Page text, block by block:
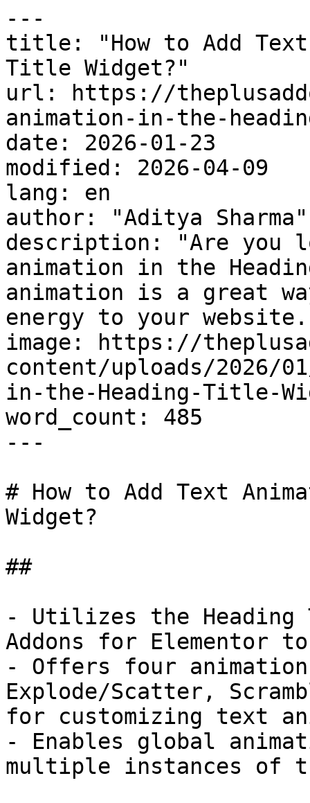
---
title: "How to Add Text
Title Widget?"
url: https://
animation-in-the-
date: 2026-01-23
modified: 2026-04-09
lang: en
author: "Aditya Sharma"
description: "Are you
animation in the
animation is a great
energy to your
image: https://
content/uploads/2026/
in-the-Heading-Title-
word_count: 485
---
# How to Add Text
Widget?
##
- Utilizes the Heading
Addons for Elementor
- Offers four
Explode/Scatter,
for customizing text
- Enables global
multiple instances of